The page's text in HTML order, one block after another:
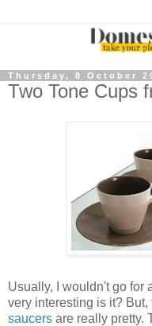
Thursday, 8 October
Two Tone Cups
Usually, I wouldn't go for
very interesting is it?
saucers are really pretty.